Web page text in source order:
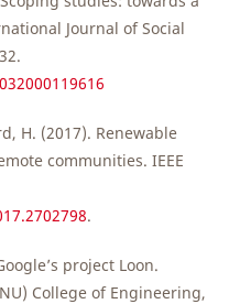
Journal of Social
H. (2017). Renewable
communities. IEEE
.
project Loon.
College of Engineering,